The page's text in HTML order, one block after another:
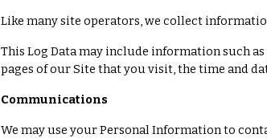
Like many site operators, we collect
This Log Data may include information such
pages of our Site that you visit, the time and
Communications
We may use your Personal Information to